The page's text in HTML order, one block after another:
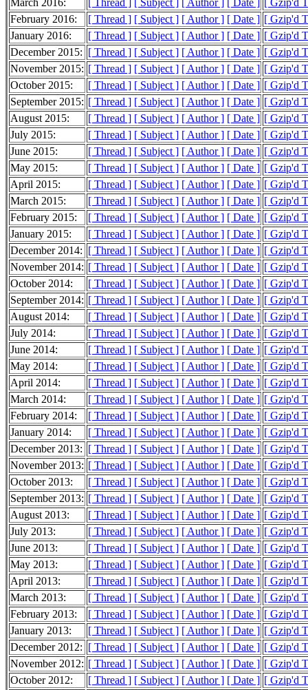
March 2016: [ Thread ] [ Subject ] [ Author ] [ Date ]
[ Gzip'd
February 2016:
[ Thread ] [ Subject ] [ Author ] [ Date ] [ Gzip'd
January 2016:
[ Thread ] [ Subject ] [ Author ] [ Date ] [ Gzip'd
December 2015: [ Thread ] [ Subject ] [ Author ] [ Date ] [ Gzip'd
November 2015: [ Thread ] [ Subject ] [ Author ] [ Date ] [ Gzip'd
October 2015:
[ Thread ] [ Subject ] [ Author ] [ Date ] [ Gzip'd
September 2015: [ Thread ] [ Subject ] [ Author ] [ Date ] [ Gzip'd
August 2015:
[ Thread ] [ Subject ] [ Author ] [ Date ] [ Gzip'd
July 2015:
[ Thread ] [ Subject ] [ Author ] [ Date ] [ Gzip'd
June 2015:
[ Thread ] [ Subject ] [ Author ] [ Date ] [ Gzip'd
May 2015:
[ Thread ] [ Subject ] [ Author ] [ Date ] [ Gzip'd
April 2015:
[ Thread ] [ Subject ] [ Author ] [ Date ] [ Gzip'd
March 2015:
[ Thread ] [ Subject ] [ Author ] [ Date ] [ Gzip'd
February 2015:
[ Thread ] [ Subject ] [ Author ] [ Date ] [ Gzip'd
January 2015:
[ Thread ] [ Subject ] [ Author ] [ Date ] [ Gzip'd
December 2014: [ Thread ] [ Subject ] [ Author ] [ Date ] [ Gzip'd
November 2014: [ Thread ] [ Subject ] [ Author ] [ Date ] [ Gzip'd
October 2014:
[ Thread ] [ Subject ] [ Author ] [ Date ] [ Gzip'd
September 2014: [ Thread ] [ Subject ] [ Author ] [ Date ] [ Gzip'd
August 2014:
[ Thread ] [ Subject ] [ Author ] [ Date ] [ Gzip'd
July 2014:
[ Thread ] [ Subject ] [ Author ] [ Date ] [ Gzip'd
June 2014:
[ Thread ] [ Subject ] [ Author ] [ Date ] [ Gzip'd
May 2014:
[ Thread ] [ Subject ] [ Author ] [ Date ] [ Gzip'd
April 2014:
[ Thread ] [ Subject ] [ Author ] [ Date ] [ Gzip'd
March 2014:
[ Thread ] [ Subject ] [ Author ] [ Date ] [ Gzip'd
February 2014:
[ Thread ] [ Subject ] [ Author ] [ Date ] [ Gzip'd
January 2014:
[ Thread ] [ Subject ] [ Author ] [ Date ] [ Gzip'd
December 2013: [ Thread ] [ Subject ] [ Author ] [ Date ] [ Gzip'd
November 2013: [ Thread ] [ Subject ] [ Author ] [ Date ] [ Gzip'd
October 2013:
[ Thread ] [ Subject ] [ Author ] [ Date ] [ Gzip'd
September 2013: [ Thread ] [ Subject ] [ Author ] [ Date ] [ Gzip'd
August 2013:
[ Thread ] [ Subject ] [ Author ] [ Date ] [ Gzip'd
July 2013:
[ Thread ] [ Subject ] [ Author ] [ Date ] [ Gzip'd
June 2013:
[ Thread ] [ Subject ] [ Author ] [ Date ] [ Gzip'd
May 2013:
[ Thread ] [ Subject ] [ Author ] [ Date ] [ Gzip'd
April 2013:
[ Thread ] [ Subject ] [ Author ] [ Date ] [ Gzip'd
March 2013:
[ Thread ] [ Subject ] [ Author ] [ Date ] [ Gzip'd
February 2013:
[ Thread ] [ Subject ] [ Author ] [ Date ] [ Gzip'd
January 2013:
[ Thread ] [ Subject ] [ Author ] [ Date ] [ Gzip'd
December 2012: [ Thread ] [ Subject ] [ Author ] [ Date ] [ Gzip'd
November 2012: [ Thread ] [ Subject ] [ Author ] [ Date ] [ Gzip'd
October 2012:
[ Thread ] [ Subject ] [ Author ] [ Date ] [ Gzip'd